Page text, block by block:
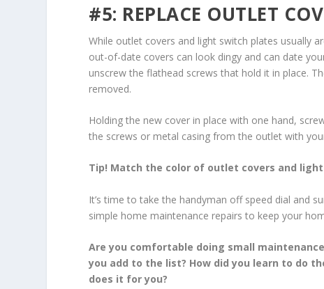
#5: REPLACE OUTLET
While outlet covers and light switch plates usually
out-of-date covers can look dingy and can date
unscrew the flathead screws that hold it in place.
removed.
Holding the new cover in place with one hand,
the screws or metal casing from the outlet with
Tip! Match the color of outlet covers and
It’s time to take the handyman off speed dial and
simple home maintenance repairs to keep your
Are you comfortable doing small
you add to the list? How did you learn to do
does it for you?